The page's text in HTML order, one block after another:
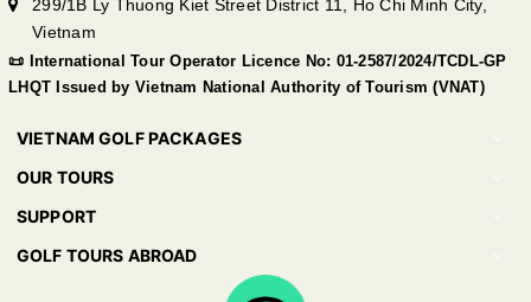
299/1B Ly Thuong Kiet Street District 11, Ho Chi Minh City,
Vietnam
📜 International Tour Operator Licence No: 01-2587/2024/TCDL-GP
LHQT Issued by Vietnam National Authority of Tourism (VNAT)
VIETNAM GOLF PACKAGES
OUR TOURS
SUPPORT
GOLF TOURS ABROAD